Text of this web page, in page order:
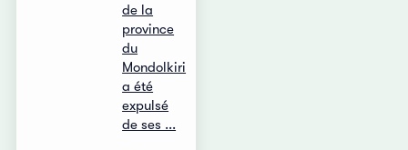
de la
province
du
Mondolkiri
a été
expulsé
de ses ...